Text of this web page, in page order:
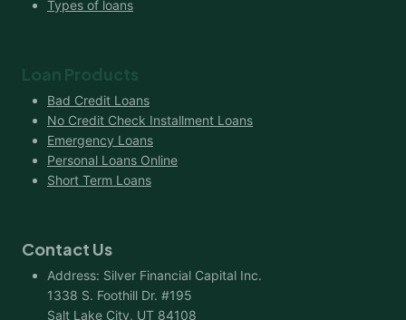
Types of loans
Loan Products
Bad Credit Loans
No Credit Check Installment Loans
Emergency Loans
Personal Loans Online
Short Term Loans
Contact Us
Address: Silver Financial Capital Inc.
1338 S. Foothill Dr. #195
Salt Lake City, UT 84108